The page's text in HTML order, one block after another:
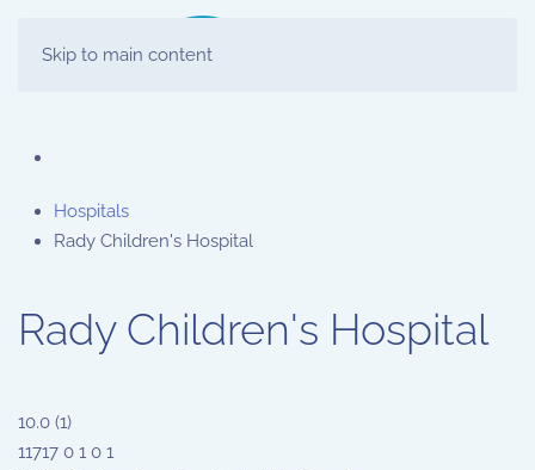
Skip to main content
Hospitals
Rady Children's Hospital
Rady Children's Hospital
10.0 (1)
11717 0 1 0 1